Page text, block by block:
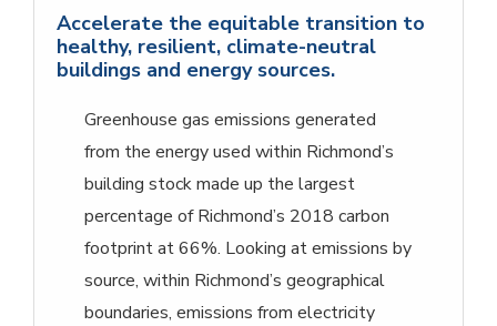
Accelerate the equitable transition to
healthy, resilient, climate-neutral
buildings and energy sources.
Greenhouse gas emissions generated
from the energy used within Richmond’s
building stock made up the largest
percentage of Richmond’s 2018 carbon
footprint at 66%. Looking at emissions by
source, within Richmond’s geographical
boundaries, emissions from electricity